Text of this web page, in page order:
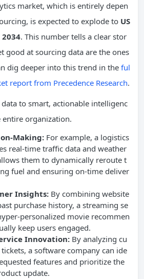
market, which is entirely depen
is expected to explode to US
. This number tells a clear stor
good at sourcing data are the ones
dig deeper into this trend in the ful
report from Precedence Research.
to smart, actionable intelligenc
entire organization.
Making: For example, a logistics
real-time traffic data and weather
them to dynamically reroute t
fuel and ensuring on-time deliver
Insights: By combining website
purchase history, a streaming se
personalized movie recommen
keep users engaged.
Innovation: By analyzing cu
a software company can ide
features and prioritize the
update.